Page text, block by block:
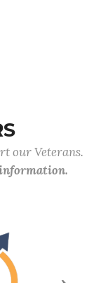
our Veterans.